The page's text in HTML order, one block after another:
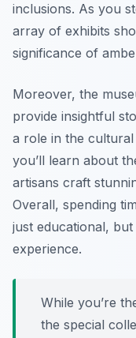
inclusions. As you
array of exhibits
significance of
Moreover, the
provide insightful
a role in the cultural
you’ll learn about
artisans craft
Overall, spending
just educational,
experience.
While you’re
the special